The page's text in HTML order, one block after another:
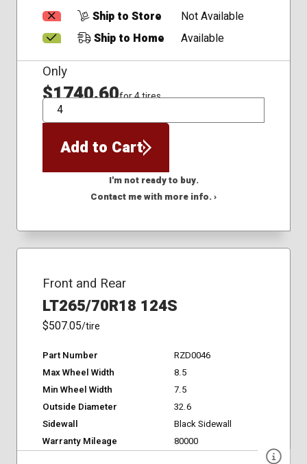
Ship to Store
Not Available
Ship to Home
Available
Only
$1740.60for 4 tires
QTY
Add to Cart
I'm not ready to buy.
Contact me with more info. ›
Front and Rear
LT265/70R18 124S
$507.05/tire
Part Number
RZD0046
Max Wheel Width
8.5
Min Wheel Width
7.5
Outside Diameter
32.6
Sidewall
Black Sidewall
Warranty Mileage
80000